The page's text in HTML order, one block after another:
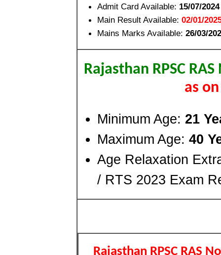
Admit Card Available: 15/07/2024
Main Result Available: 02/01/
Mains Marks Available: 26/03/
Rajasthan RPSC
as
Minimum Age: 21
Maximum Age: 40
Age Relaxation
/ RTS 2023 Exam
Rajasthan RPSC RAS